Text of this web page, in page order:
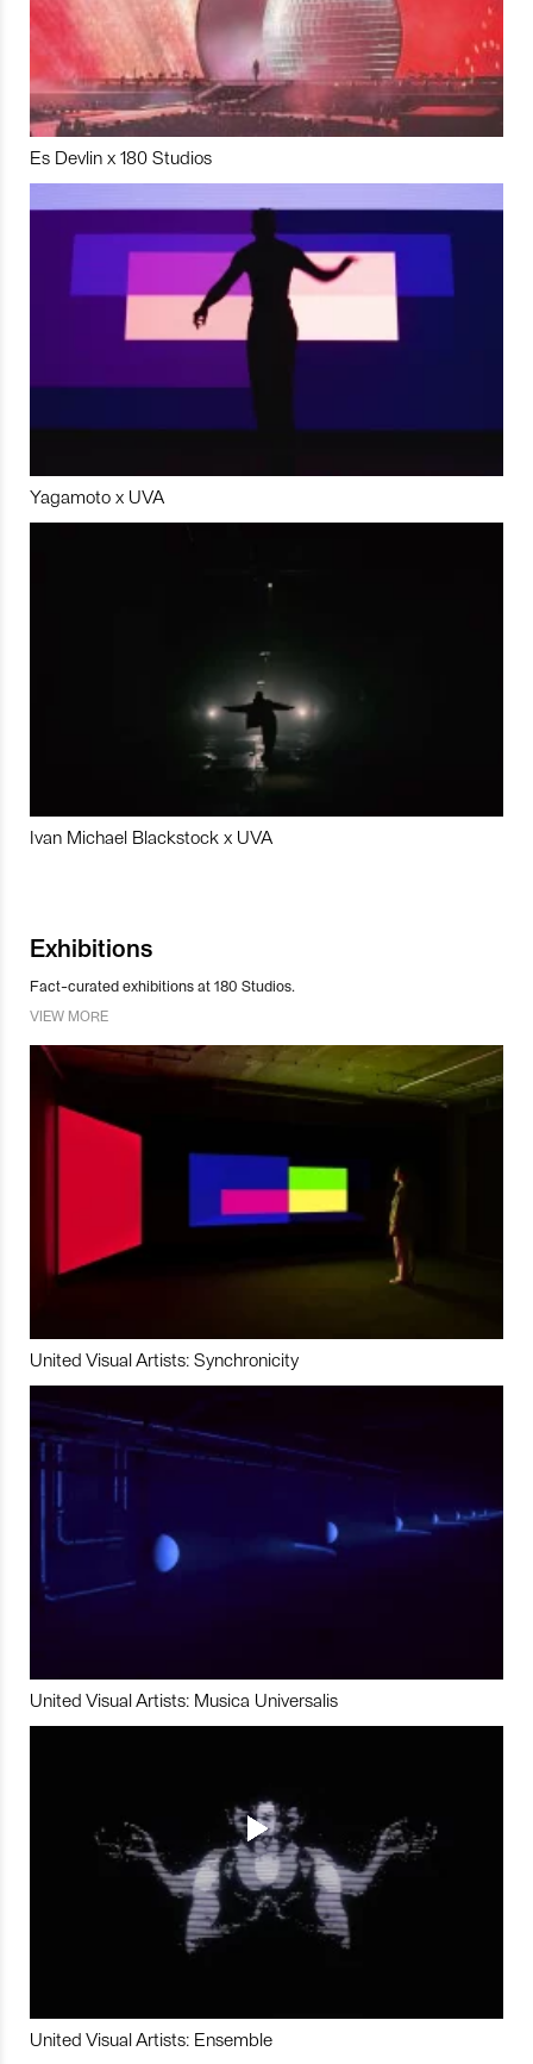
Es Devlin x 180 Studios
Yagamoto x UVA
Ivan Michael Blackstock x UVA
Exhibitions
Fact-curated exhibitions at 180 Studios.
VIEW MORE
United Visual Artists: Synchronicity
United Visual Artists: Musica Universalis
United Visual Artists: Ensemble